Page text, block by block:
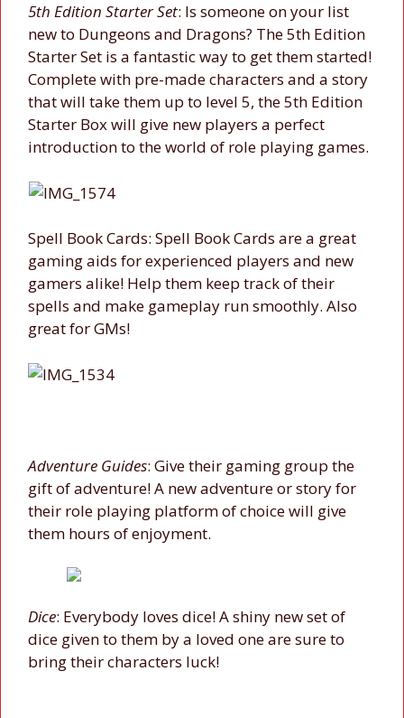
5th Edition Starter Set: Is someone on your list
new to Dungeons and Dragons? The 5th Edition
Starter Set is a fantastic way to get them started!
Complete with pre-made characters and a story
that will take them up to level 5, the 5th Edition
Starter Box will give new players a perfect
introduction to the world of role playing games.
Spell Book Cards: Spell Book Cards are a great
gaming aids for experienced players and new
gamers alike! Help them keep track of their
spells and make gameplay run smoothly. Also
great for GMs!
Adventure Guides: Give their gaming group the
gift of adventure! A new adventure or story for
their role playing platform of choice will give
them hours of enjoyment.
Dice: Everybody loves dice! A shiny new set of
dice given to them by a loved one are sure to
bring their characters luck!